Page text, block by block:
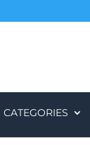
CATEGORIES